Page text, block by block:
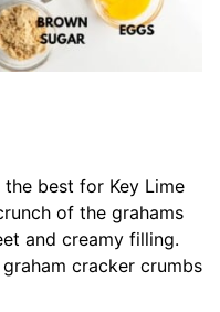
the best for Key Lime
of the grahams
and creamy filling.
cracker crumbs